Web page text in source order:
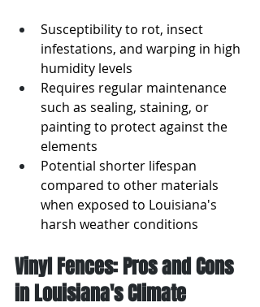
Susceptibility to rot, insect
infestations, and warping in high
humidity levels
Requires regular maintenance
such as sealing, staining, or
painting to protect against the
elements
Potential shorter lifespan
compared to other materials
when exposed to Louisiana's
harsh weather conditions
Vinyl Fences: Pros and Cons
in Louisiana's Climate